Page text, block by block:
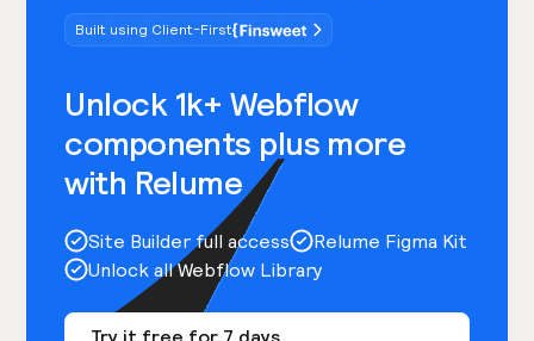
Built using Client-First
Unlock 1k+ Webflow
components plus more
with Relume
Site Builder full access
Relume Figma Kit
Unlock all Webflow Library
Try it free for 7 days